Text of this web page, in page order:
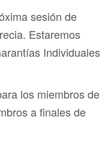
sesión de
Estaremos
Individuales
los miembros de
a finales de